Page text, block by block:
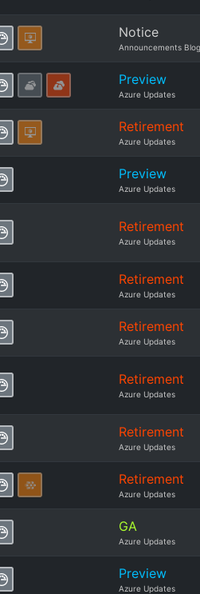
Notice
Announcements Blog
Preview
Azure Updates
Retirement
Azure Updates
Preview
Azure Updates
Retirement
Azure Updates
Retirement
Azure Updates
Retirement
Azure Updates
Retirement
Azure Updates
Retirement
Azure Updates
Retirement
Azure Updates
GA
Azure Updates
Preview
Azure Updates